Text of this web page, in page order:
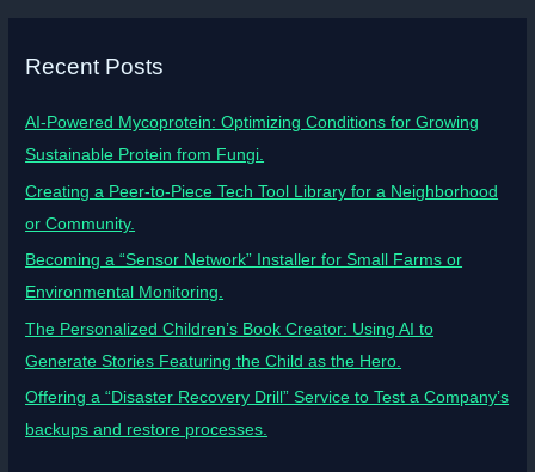
Recent Posts
AI-Powered Mycoprotein: Optimizing Conditions for Growing
Sustainable Protein from Fungi.
Creating a Peer-to-Piece Tech Tool Library for a Neighborhood
or Community.
Becoming a “Sensor Network” Installer for Small Farms or
Environmental Monitoring.
The Personalized Children’s Book Creator: Using AI to
Generate Stories Featuring the Child as the Hero.
Offering a “Disaster Recovery Drill” Service to Test a Company’s
backups and restore processes.